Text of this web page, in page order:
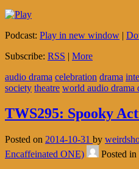
Podcast: Play in new window |
Subscribe: RSS | More
audio drama celebration drama
society theatre world audio drama
TWS295: Spooky
Posted on 2014-10-31 by
Encaffeinated ONE)
Posted in